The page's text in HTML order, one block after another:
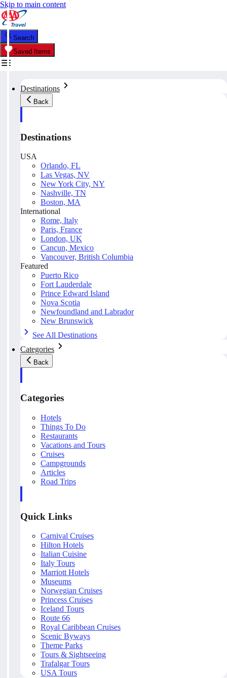
Skip to main content
Search
Saved Items
Destinations
Back
Destinations
USA
Orlando, FL
Las Vegas, NV
New York City, NY
Nashville, TN
Boston, MA
International
Rome, Italy
Paris, France
London, UK
Cancun, Mexico
Vancouver, British Columbia
Featured
Puerto Rico
Fort Lauderdale
Prince Edward Island
Nova Scotia
Newfoundland and Labrador
New Brunswick
See All Destinations
Categories
Back
Categories
Hotels
Things To Do
Restaurants
Vacations and Tours
Cruises
Campgrounds
Articles
Road Trips
Quick Links
Carnival Cruises
Hilton Hotels
Italian Cuisine
Italy Tours
Marriott Hotels
Museums
Norwegian Cruises
Princess Cruises
Iceland Tours
Route 66
Royal Caribbean Cruises
Scenic Byways
Theme Parks
Tours & Sightseeing
Trafalgar Tours
USA Tours